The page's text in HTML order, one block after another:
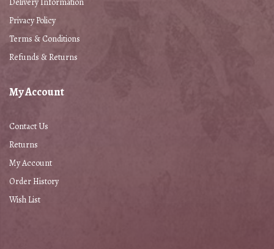
Privacy Policy
Terms & Conditions
Refunds & Returns
My Account
Contact Us
Returns
My Account
Order History
Wish List